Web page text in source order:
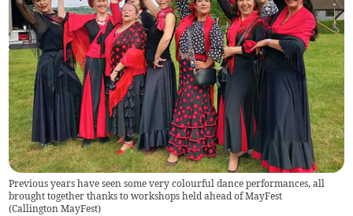
Previous years have seen some very colourful dance performances, all
brought together thanks to workshops held ahead of MayFest
(Callington MayFest)